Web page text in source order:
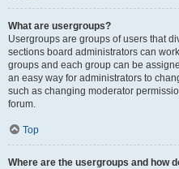
What are usergroups?
Usergroups are groups of users that
sections board administrators can
groups and each group can be
an easy way for administrators to
such as changing moderator
forum.
Top
Where are the usergroups and how